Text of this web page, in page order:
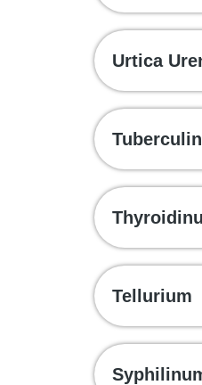
Urtica
Tellurium